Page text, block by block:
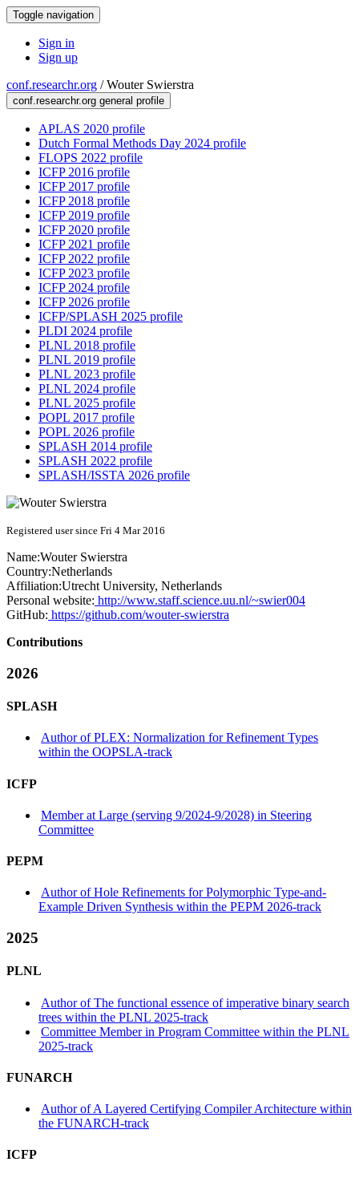
Toggle navigation
Sign in
Sign up
conf.researchr.org /Wouter Swierstra
conf.researchr.org general profile
APLAS 2020 profile
Dutch Formal Methods Day 2024 profile
FLOPS 2022 profile
ICFP 2016 profile
ICFP 2017 profile
ICFP 2018 profile
ICFP 2019 profile
ICFP 2020 profile
ICFP 2021 profile
ICFP 2022 profile
ICFP 2023 profile
ICFP 2024 profile
ICFP 2026 profile
ICFP/SPLASH 2025 profile
PLDI 2024 profile
PLNL 2018 profile
PLNL 2019 profile
PLNL 2023 profile
PLNL 2024 profile
PLNL 2025 profile
POPL 2017 profile
POPL 2026 profile
SPLASH 2014 profile
SPLASH 2022 profile
SPLASH/ISSTA 2026 profile
Registered user since Fri 4 Mar 2016
Name:Wouter Swierstra
Country:Netherlands
Affiliation:Utrecht University, Netherlands
Personal website: http://www.staff.science.uu.nl/~swier004
GitHub: https://github.com/wouter-swierstra
Contributions
2026
SPLASH
Author of PLEX: Normalization for Refinement Types
within the OOPSLA-track
ICFP
Member at Large (serving 9/2024-9/2028) in Steering
Committee
PEPM
Author of Hole Refinements for Polymorphic Type-and-
Example Driven Synthesis within the PEPM 2026-track
2025
PLNL
Author of The functional essence of imperative binary search
trees within the PLNL 2025-track
Committee Member in Program Committee within the PLNL
2025-track
FUNARCH
Author of A Layered Certifying Compiler Architecture within
the FUNARCH-track
ICFP